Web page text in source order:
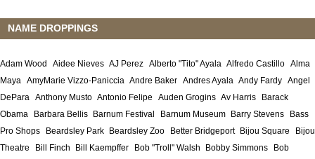
NAME DROPPINGS
Adam Wood Aidee Nieves AJ Perez Alberto "Tito" Ayala Alfredo Castillo Alma
Maya AmyMarie Vizzo-Paniccia Andre Baker Andres Ayala Andy Fardy Angel
DePara Anthony Musto Antonio Felipe Auden Grogins Av Harris
Barack
Obama
Barbara Bellis Barnum Festival Barnum Museum Barry Stevens
Bass
Pro Shops
Beardsley Park Beardsley Zoo Better Bridgeport Bijou Square
Bijou
Theatre
Bill Finch Bill Kaempffer Bob "Troll" Walsh Bobby Simmons
Bob